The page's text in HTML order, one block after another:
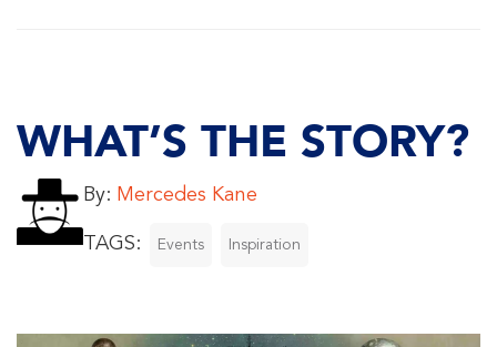
WHAT’S THE STORY?
By: Mercedes Kane
TAGS: Events Inspiration